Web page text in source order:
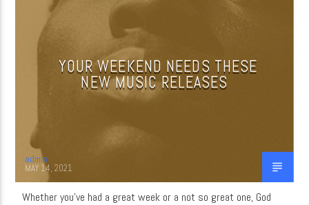
YOUR WEEKEND NEEDS THESE
NEW MUSIC RELEASES
admin
MAY 14, 2021
Whether you’ve had a great week or a not so great one, God